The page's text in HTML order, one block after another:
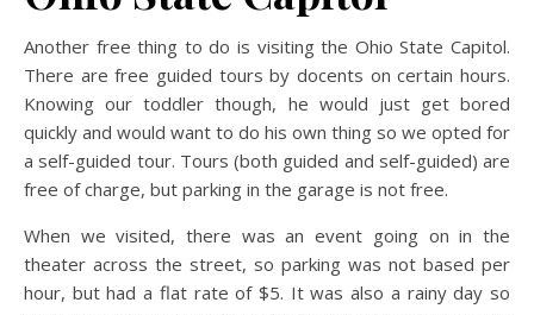
Another free thing to do is visiting the Ohio State Capitol.
There are free guided tours by docents on certain hours.
Knowing our toddler though, he would just get bored
quickly and would want to do his own thing so we opted for
a self-guided tour. Tours (both guided and self-guided) are
free of charge, but parking in the garage is not free.
When we visited, there was an event going on in the
theater across the street, so parking was not based per
hour, but had a flat rate of $5. It was also a rainy day so